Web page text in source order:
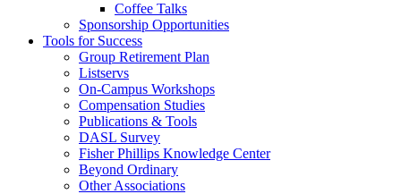
Coffee Talks
Sponsorship Opportunities
Tools for Success
Group Retirement Plan
Listservs
On-Campus Workshops
Compensation Studies
Publications & Tools
DASL Survey
Fisher Phillips Knowledge Center
Beyond Ordinary
Other Associations